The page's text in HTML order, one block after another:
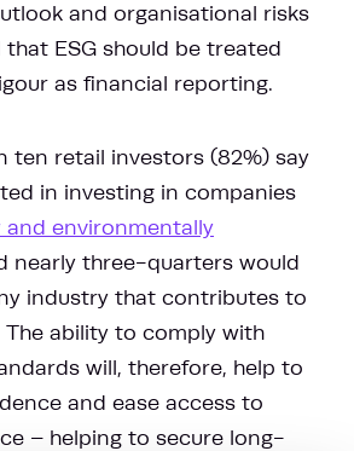
and organisational risks
that ESG should be treated
as financial reporting.
ten retail investors (82%) say
in investing in companies
and environmentally
nearly three-quarters would
industry that contributes to
The ability to comply with
will, therefore, help to
and ease access to
– helping to secure long-